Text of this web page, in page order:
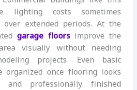
lighting costs sometimes
over extended periods. At the
garage floors improve the
visually without needing
projects. Even basic
organized once flooring looks
and professionally finished